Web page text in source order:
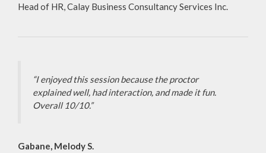
Head of HR, Calay Business Consultancy Services Inc.
“I enjoyed this session because the proctor
explained well, had interaction, and made it fun.
Overall 10/10.”
Gabane, Melody S.